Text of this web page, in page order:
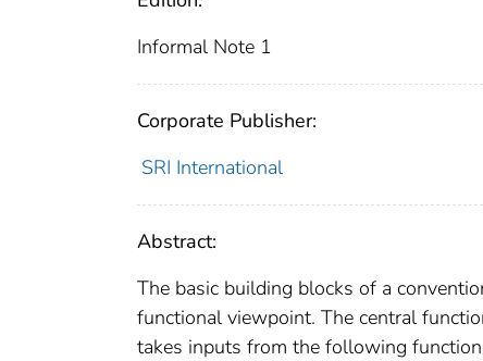
Informal Note 1
Corporate Publisher:
SRI International
Abstract:
The basic building blocks of a
functional viewpoint. The central
takes inputs from the following